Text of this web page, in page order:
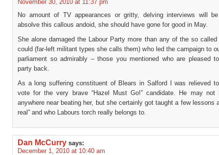
November 30, 2010 at 11:37 pm
No amount of TV appearances or gritty, delving interviews will
absolve this callous andoid, she should have gone for good in May.
She alone damaged the Labour Party more than any of the so called
could (far-left militant types she calls them) who led the campaign to
parliament so admirably – those you mentioned who are pleased
party back.
As a long suffering constituent of Blears in Salford I was relieved
vote for the very brave “Hazel Must Go!” candidate. He may not
anywhere near beating her, but she certainly got taught a few lessons
real” and who Labours torch really belongs to.
Dan McCurry says:
December 1, 2010 at 10:40 am